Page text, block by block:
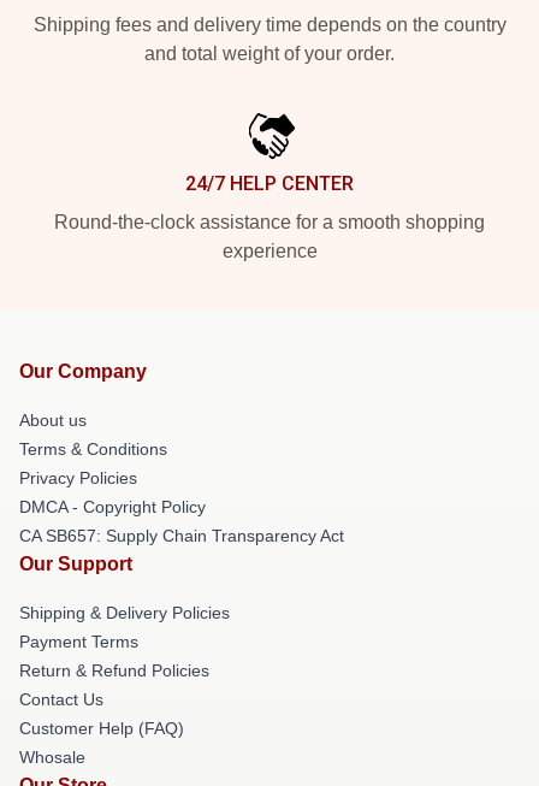
Shipping fees and delivery time depends on the country
and total weight of your order.
24/7 HELP CENTER
Round-the-clock assistance for a smooth shopping
experience
Our Company
About us
Terms & Conditions
Privacy Policies
DMCA - Copyright Policy
CA SB657: Supply Chain Transparency Act
Our Support
Shipping & Delivery Policies
Payment Terms
Return & Refund Policies
Contact Us
Customer Help (FAQ)
Whosale